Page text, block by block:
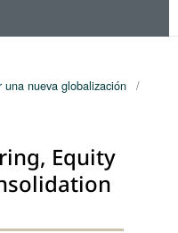
nueva globalización /
Equity